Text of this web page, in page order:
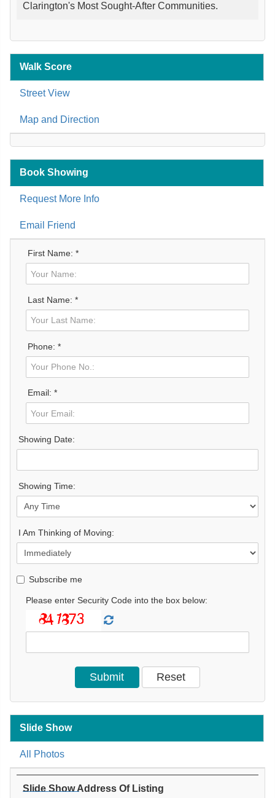
Clarington's Most Sought-After Communities.
Walk Score
Street View
Map and Direction
Book Showing
Request More Info
Email Friend
First Name: *
Last Name: *
Phone: *
Email: *
Showing Date:
Showing Time:
I Am Thinking of Moving:
Subscribe me
Please enter Security Code into the box below:
Slide Show
All Photos
Slide Show Address Of Listing